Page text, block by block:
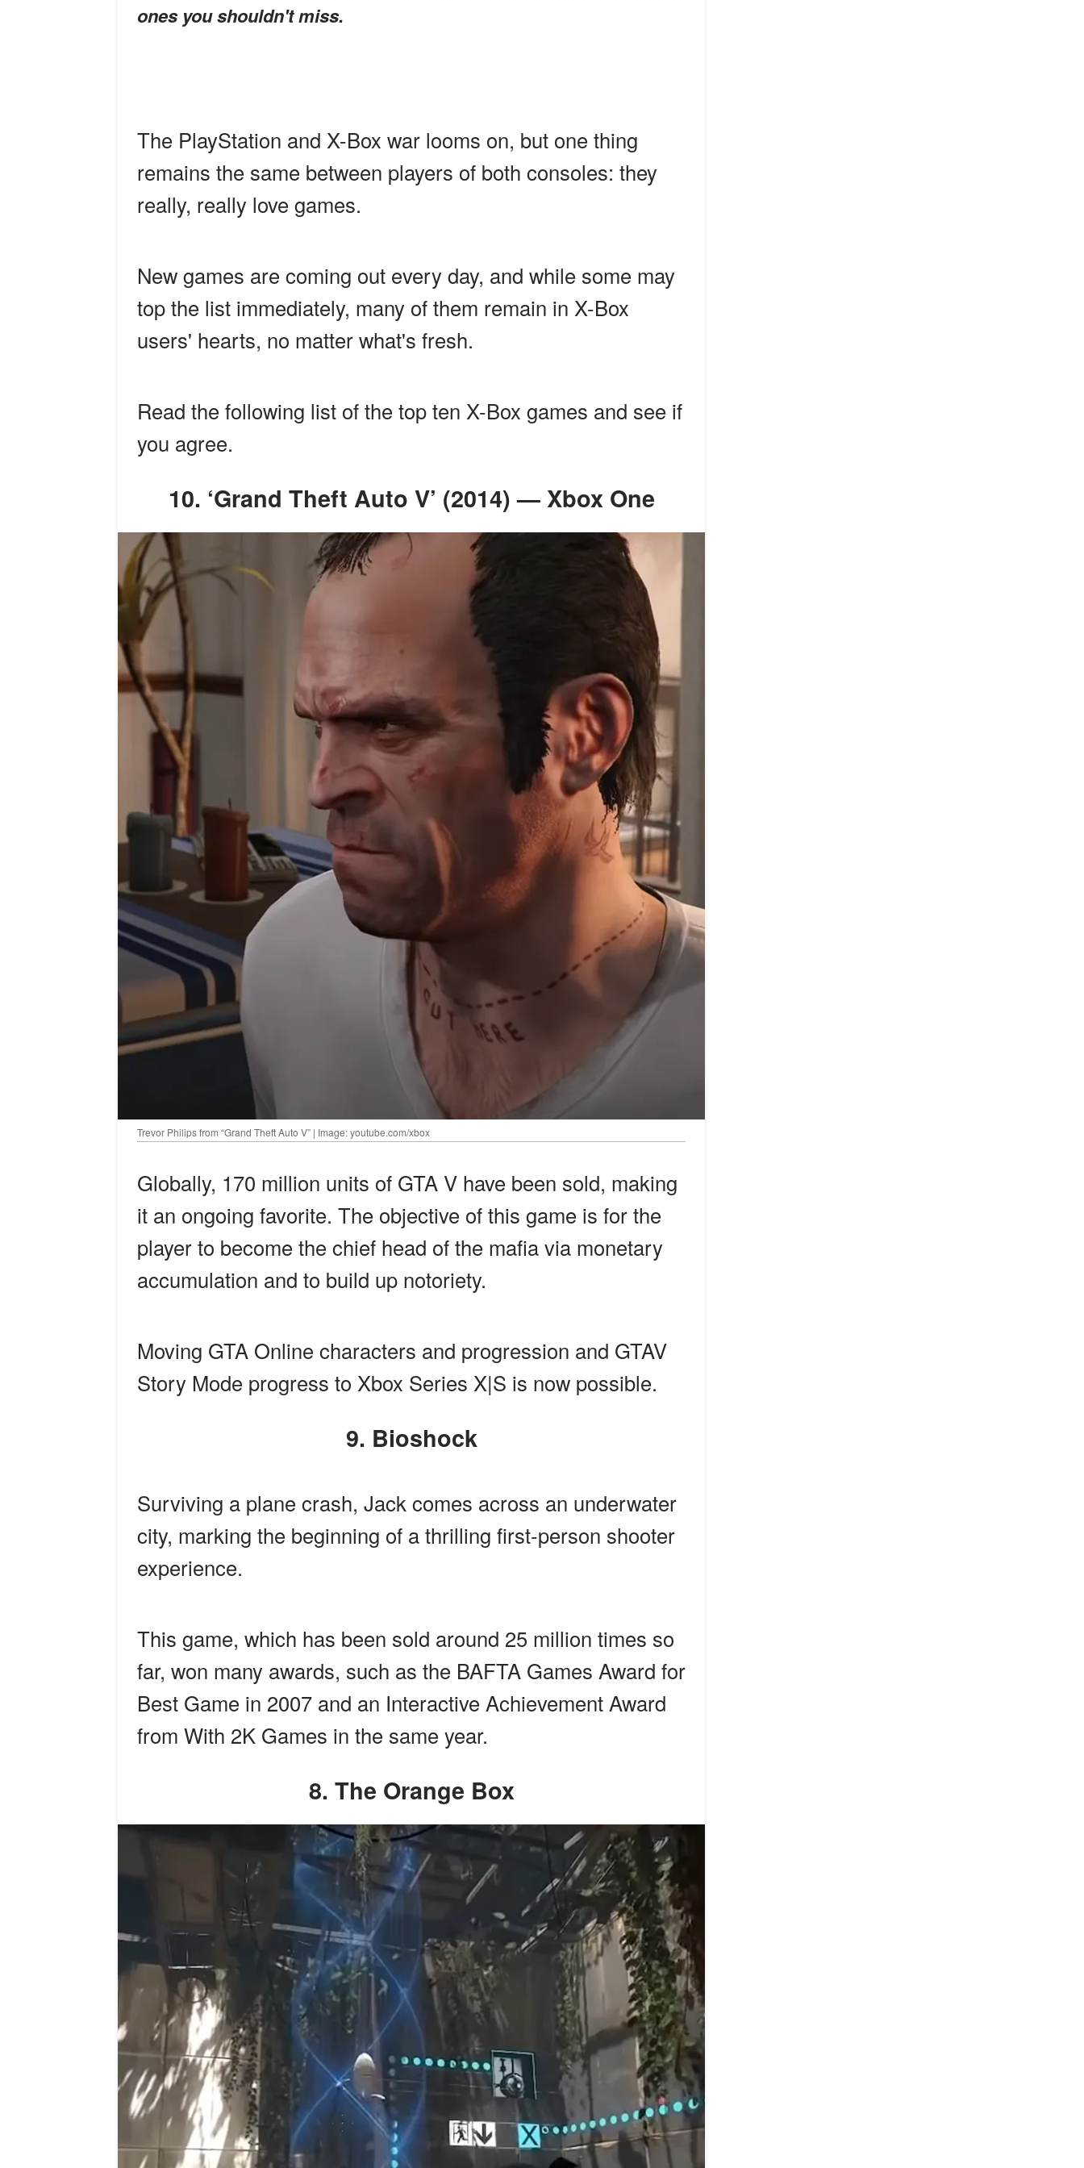
ones you shouldn't miss.
The PlayStation and X-Box war looms on, but one thing
remains the same between players of both consoles: they
really, really love games.
New games are coming out every day, and while some may
top the list immediately, many of them remain in X-Box
users' hearts, no matter what's fresh.
Read the following list of the top ten X-Box games and see if
you agree.
10. ‘Grand Theft Auto V’ (2014) — Xbox One
Trevor Philips from “Grand Theft Auto V” | Image: youtube.com/xbox
Globally, 170 million units of GTA V have been sold, making
it an ongoing favorite. The objective of this game is for the
player to become the chief head of the mafia via monetary
accumulation and to build up notoriety.
Moving GTA Online characters and progression and GTAV
Story Mode progress to Xbox Series X|S is now possible.
9. Bioshock
Surviving a plane crash, Jack comes across an underwater
city, marking the beginning of a thrilling first-person shooter
experience.
This game, which has been sold around 25 million times so
far, won many awards, such as the BAFTA Games Award for
Best Game in 2007 and an Interactive Achievement Award
from With 2K Games in the same year.
8. The Orange Box